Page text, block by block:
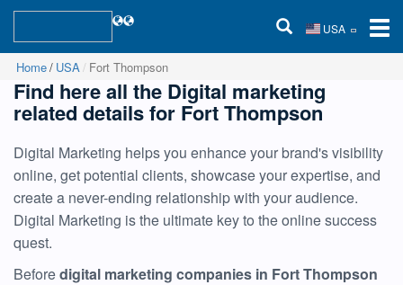
USA
Home USA Fort Thompson
Find here all the Digital marketing
related details for Fort Thompson
Digital Marketing helps you enhance your brand's visibility
online, get potential clients, showcase your expertise, and
create a never-ending relationship with your audience.
Digital Marketing is the ultimate key to the online success
quest.
Beforedigital marketing companies in Fort Thompson